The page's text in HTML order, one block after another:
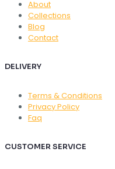
About
Collections
Blog
Contact
DELIVERY
Terms & Conditions
Privacy Policy
Faq
CUSTOMER SERVICE